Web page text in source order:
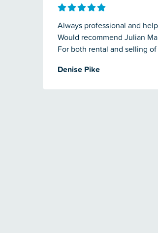
Always professional and
Would recommend Julian
For both rental and selling
Denise Pike